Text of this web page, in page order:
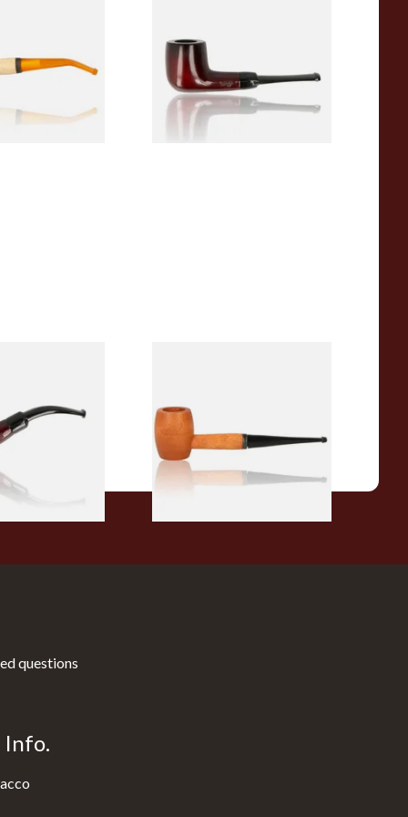
From £12.50
From £10.50
questions
Info.